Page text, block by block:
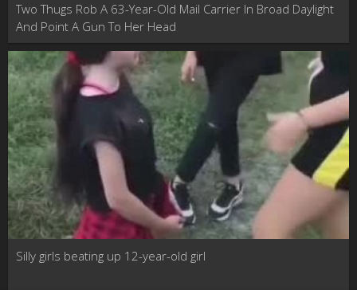
Two Thugs Rob A 63-Year-Old Mail Carrier In Broad Daylight
And Point A Gun To Her Head
Silly girls beating up 12-year-old girl